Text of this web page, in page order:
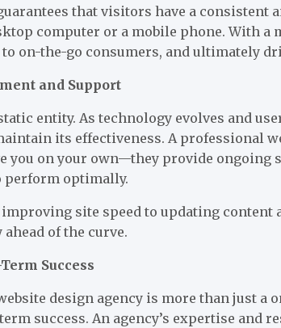
that visitors have a consistent
computer or a mobile phone. With a
on-the-go consumers, and ultimately
and Support
entity. As technology evolves and
its effectiveness. A professional
you on your own—they provide ongoing
perform optimally.
site speed to updating content
of the curve.
Success
design agency is more than just a
success. An agency’s expertise and